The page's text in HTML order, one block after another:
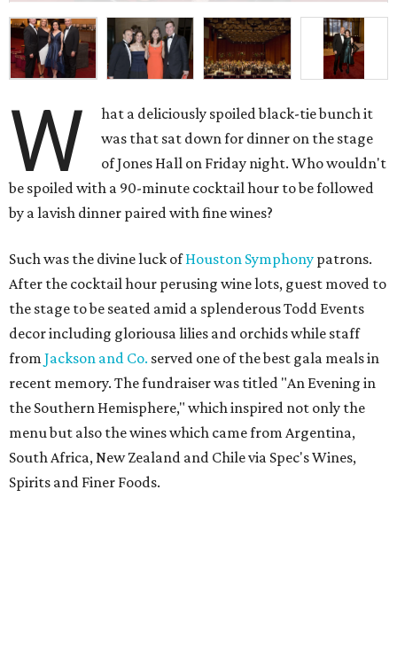
W
hat a deliciously spoiled black-tie bunch it
was that sat down for dinner on the stage
of Jones Hall on Friday night. Who wouldn't
be spoiled with a 90-minute cocktail hour to be followed
by a lavish dinner paired with fine wines?
Such was the divine luck ofHouston Symphony patrons.
After the cocktail hour perusing wine lots, guest moved to
the stage to be seated amid a splenderous Todd Events
decor including gloriousa lilies and orchids while staff
from Jackson and Co. served one of the best gala meals in
recent memory. The fundraiser was titled "An Evening in
the Southern Hemisphere," which inspired not only the
menu but also the wines which came from Argentina,
South Africa, New Zealand and Chile via Spec's Wines,
Spirits and Finer Foods.